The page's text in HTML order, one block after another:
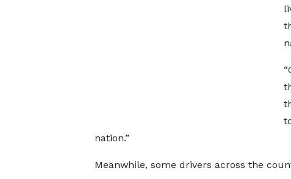
nation.”
Meanwhile, some drivers across the